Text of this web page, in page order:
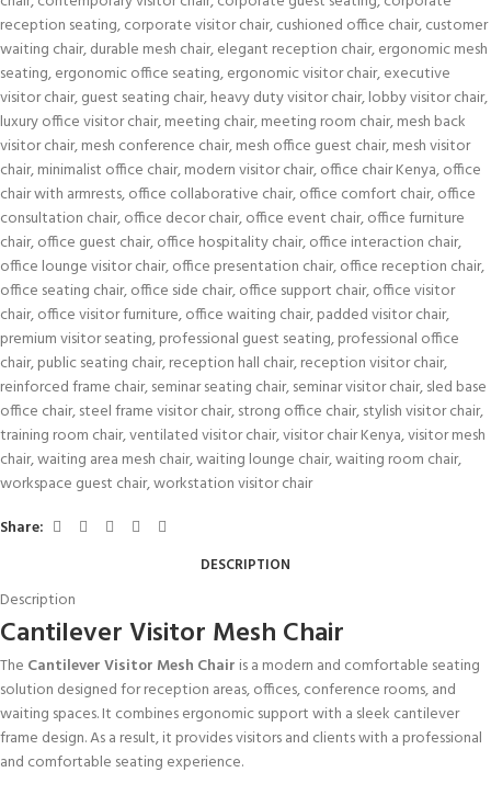
reception seating,corporate visitor chair,cushioned office chair,customer
waiting chair,durable mesh chair,elegant reception chair,ergonomic mesh
seating,ergonomic office seating,ergonomic visitor chair,executive
visitor chair,guest seating chair,heavy duty visitor chair,lobby visitor chair,
luxury office visitor chair,meeting chair,meeting room chair,mesh back
visitor chair,mesh conference chair,mesh office guest chair,mesh visitor
chair,minimalist office chair,modern visitor chair,office chair Kenya,office
chair with armrests,office collaborative chair,office comfort chair,office
consultation chair,office decor chair,office event chair,office furniture
chair,office guest chair,office hospitality chair,office interaction chair,
office lounge visitor chair,office presentation chair,office reception chair,
office seating chair,office side chair,office support chair,office visitor
chair,office visitor furniture,office waiting chair,padded visitor chair,
premium visitor seating,professional guest seating,professional office
chair,public seating chair,reception hall chair,reception visitor chair,
reinforced frame chair,seminar seating chair,seminar visitor chair,sled base
office chair,steel frame visitor chair,strong office chair,stylish visitor chair,
training room chair,ventilated visitor chair,visitor chair Kenya,visitor mesh
chair,waiting area mesh chair,waiting lounge chair,waiting room chair,
workspace guest chair,workstation visitor chair
Share:
DESCRIPTION
Description
Cantilever Visitor Mesh Chair
The Cantilever Visitor Mesh Chair is a modern and comfortable seating
solution designed for reception areas, offices, conference rooms, and
waiting spaces. It combines ergonomic support with a sleek cantilever
frame design. As a result, it provides visitors and clients with a professional
and comfortable seating experience.